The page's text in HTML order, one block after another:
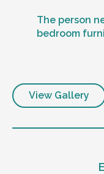
The person
bedroom
View Gallery